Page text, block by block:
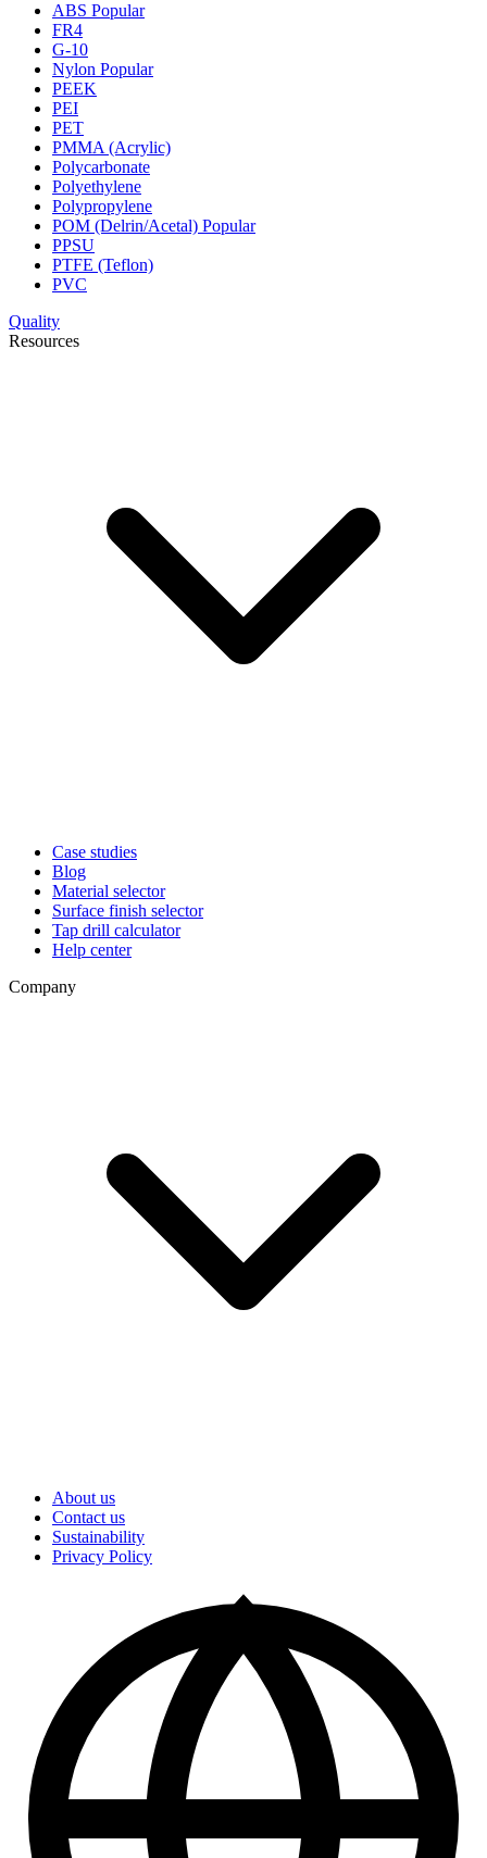
ABS Popular
FR4
G-10
Nylon Popular
PEEK
PEI
PET
PMMA (Acrylic)
Polycarbonate
Polyethylene
Polypropylene
POM (Delrin/Acetal) Popular
PPSU
PTFE (Teflon)
PVC
Quality
Resources
Case studies
Blog
Material selector
Surface finish selector
Tap drill calculator
Help center
Company
About us
Contact us
Sustainability
Privacy Policy